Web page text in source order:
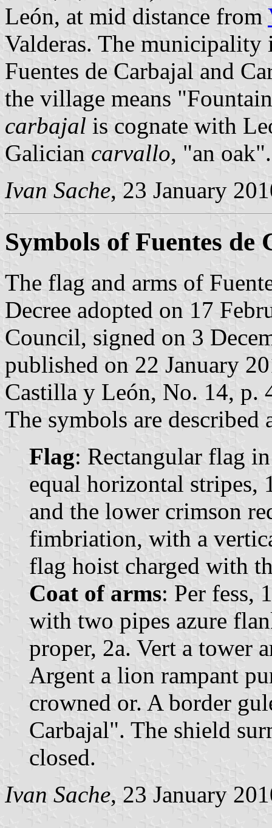
León, at mid distance from
Valderas. The
Fuentes de Carbajal and
the village means
carbajal is cognate with
Galician carvallo, "an oak".
Ivan Sache, 23 January
Symbols of Fuentes de
The flag and arms of
Decree adopted on 17
Council, signed on 3
published on 22 January
Castilla y León, No. 14, p.
The symbols are described
Flag: Rectangular flag
equal horizontal stripes,
and the lower crimson
fimbriation, with a
flag hoist charged with
Coat of arms: Per fess,
with two pipes azure
proper, 2a. Vert a tower
Argent a lion rampant
crowned or. A border
Carbajal". The shield
closed.
Ivan Sache, 23 January